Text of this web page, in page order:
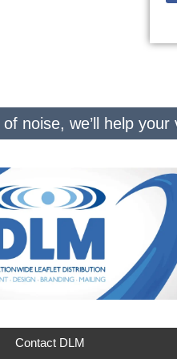
noise, we’ll help
Contact DLM